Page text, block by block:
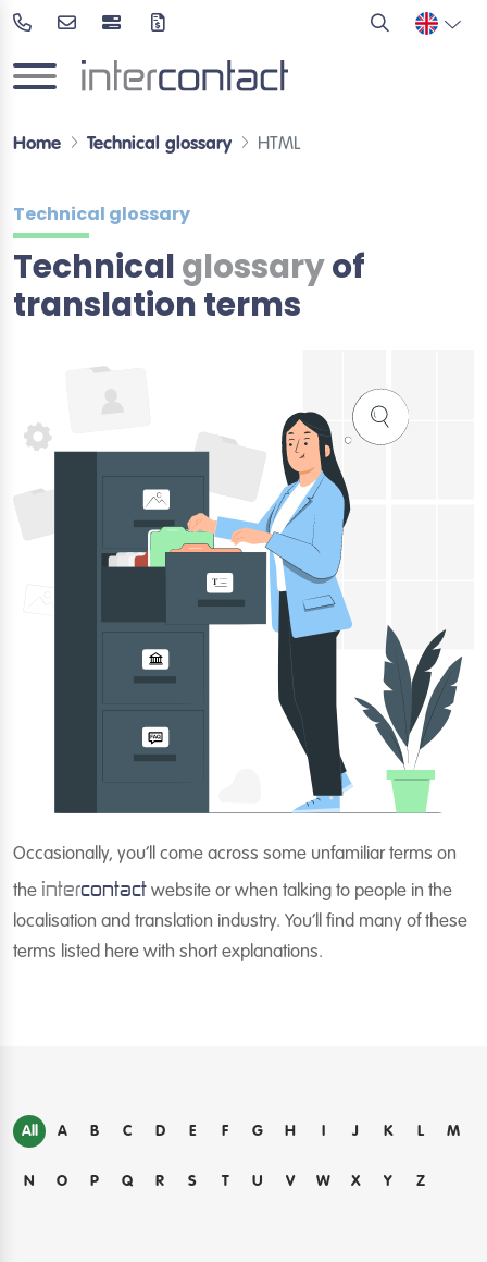
Home Technical glossary HTML
Technical glossary
Technicalglossaryof
translation terms
Occasionally, you’ll come across some unfamiliar terms on
the intercontact website or when talking to people in the
localisation and translation industry. You’ll find many of these
terms listed here with short explanations.
All A B C D E F G H I J K L M
N O P Q R S T U V W X Y Z